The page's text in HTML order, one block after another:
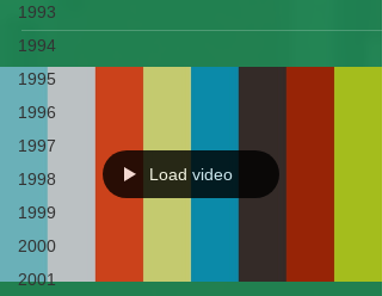
1993
1994
1995
1996
1997
1998
1999
2000
2001
Load video